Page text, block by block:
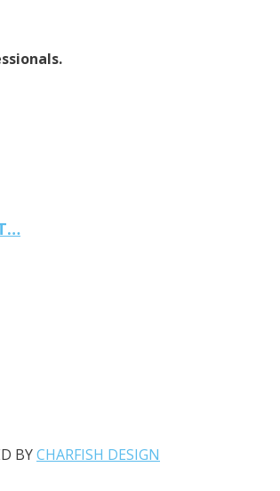
BYCHARFISH DESIGN